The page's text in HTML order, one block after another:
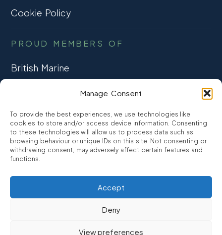
Manage Consent
To provide the best experiences, we use technologies like
cookies to store and/or access device information. Consenting
to these technologies will allow us to process data such as
browsing behaviour or unique IDs on this site. Not consenting or
withdrawing consent, may adversely affect certain features and
functions.
Accept
Deny
View preferences
Cookie Policy
PROUD MEMBERS OF
British Marine
CONSUMER CREDIT
FCA Authorised
FRN 810007
Promarine Finance Ltd